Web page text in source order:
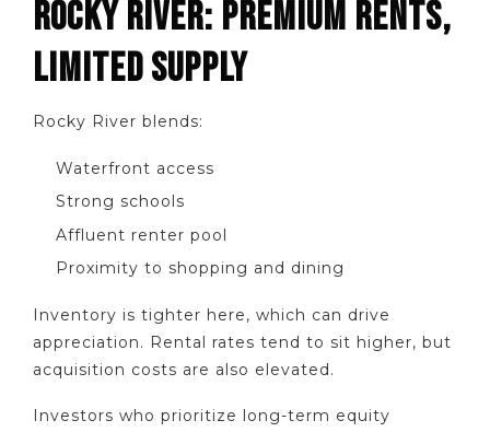
ROCKY RIVER: PREMIUM RENTS,
LIMITED SUPPLY
Rocky River blends:
Waterfront access
Strong schools
Affluent renter pool
Proximity to shopping and dining
Inventory is tighter here, which can drive
appreciation. Rental rates tend to sit higher, but
acquisition costs are also elevated.
Investors who prioritize long-term equity